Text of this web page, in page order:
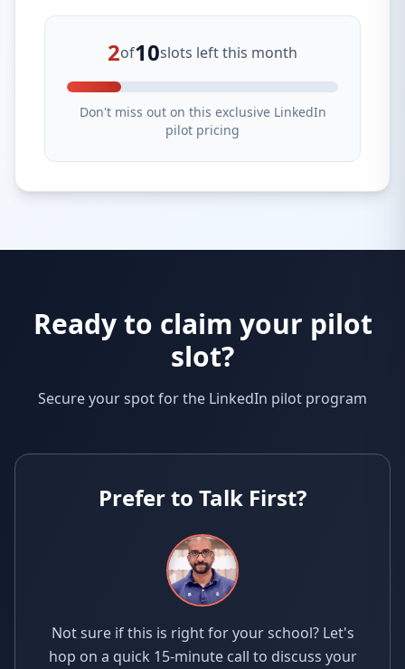
2of10slots left this month
Don't miss out on this exclusive LinkedIn
pilot pricing
Ready to claim your pilot
slot?
Secure your spot for the LinkedIn pilot program
Prefer to Talk First?
Not sure if this is right for your school? Let's
hop on a quick 15-minute call to discuss your